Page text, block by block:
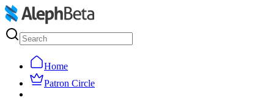
Home
Patron Circle